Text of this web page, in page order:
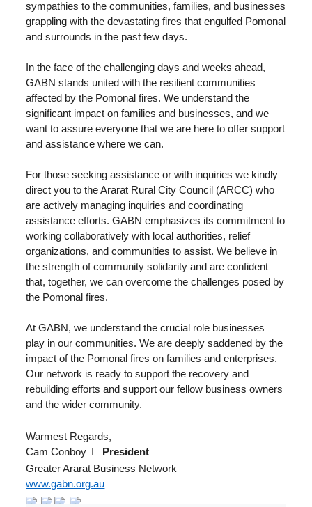
sympathies to the communities, families, and businesses
grappling with the devastating fires that engulfed Pomonal
and surrounds in the past few days.
In the face of the challenging days and weeks ahead,
GABN stands united with the resilient communities
affected by the Pomonal fires. We understand the
significant impact on families and businesses, and we
want to assure everyone that we are here to offer support
and assistance where we can.
For those seeking assistance or with inquiries we kindly
direct you to the Ararat Rural City Council (ARCC) who
are actively managing inquiries and coordinating
assistance efforts. GABN emphasizes its commitment to
working collaboratively with local authorities, relief
organizations, and communities to assist. We believe in
the strength of community solidarity and are confident
that, together, we can overcome the challenges posed by
the Pomonal fires.
At GABN, we understand the crucial role businesses
play in our communities. We are deeply saddened by the
impact of the Pomonal fires on families and enterprises.
Our network is ready to support the recovery and
rebuilding efforts and support our fellow business owners
and the wider community.
Warmest Regards,
Cam Conboy
President
Greater Ararat Business Network
www.gabn.org.au